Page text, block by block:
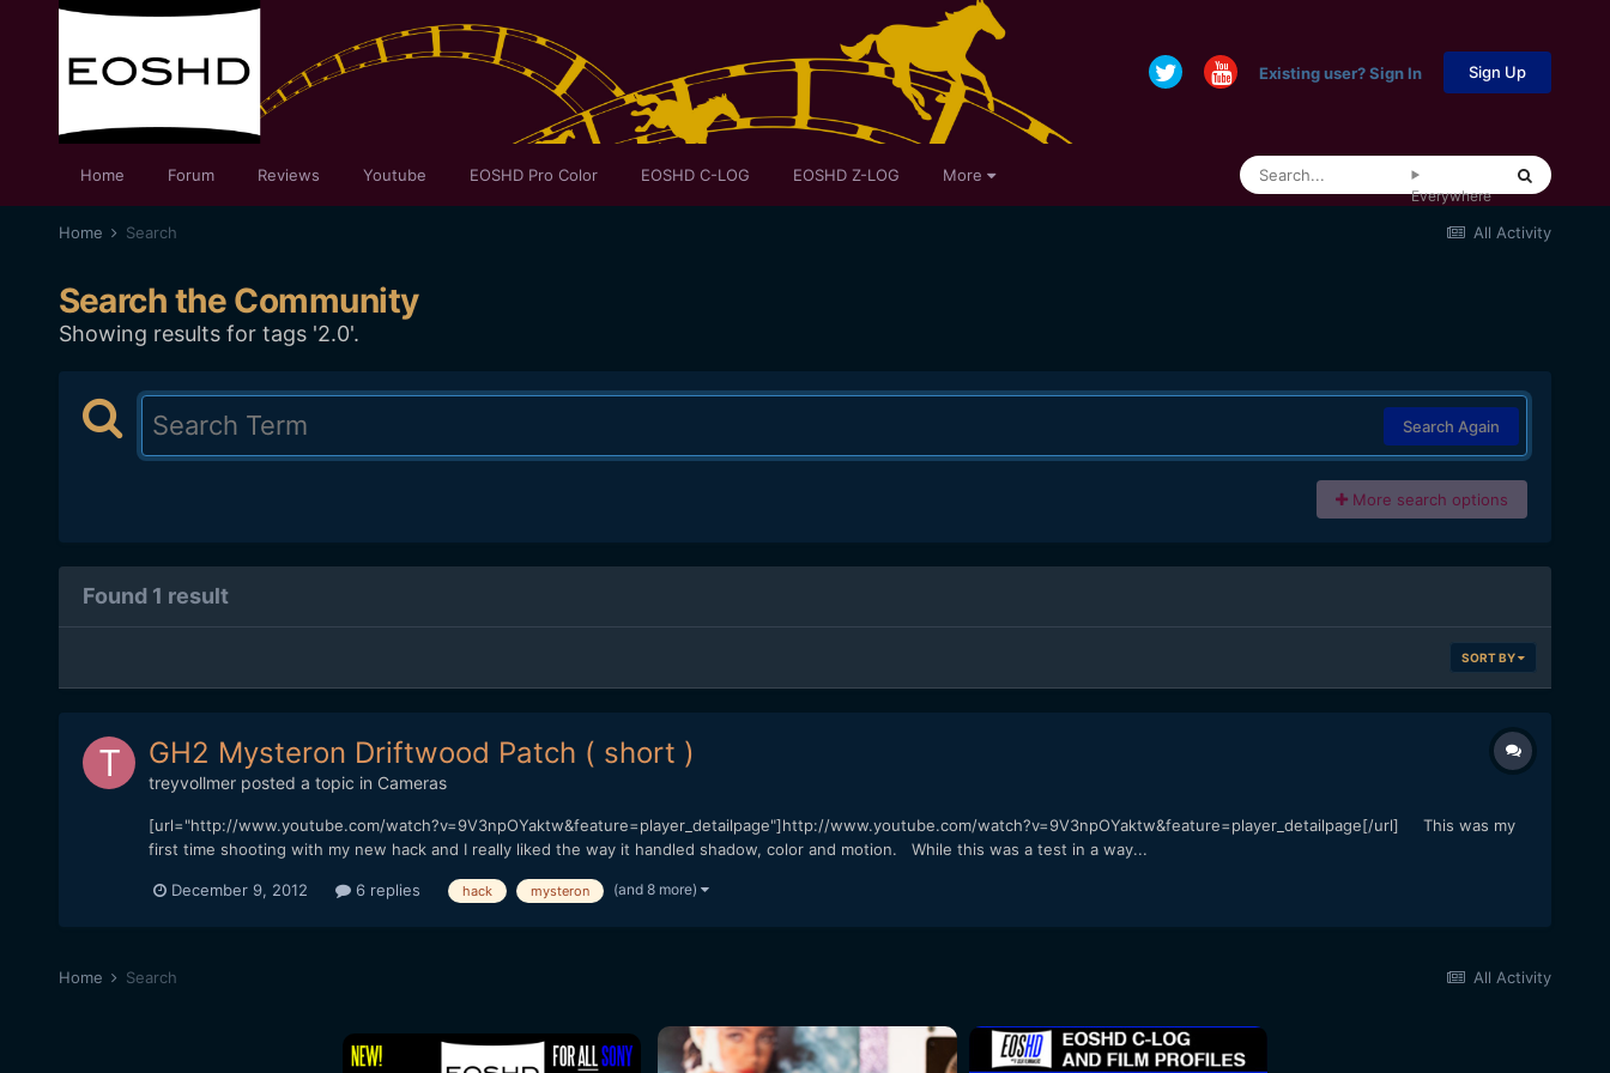
Existing user? Sign In Sign Up
Home Forum Reviews Youtube EOSHD Pro Color EOSHD C-LOG EOSHD Z-LOG More
Everywhere
All Activity
Home Search
Search the Community
Showing results for tags '2.0'.
Search Again
More search options
Found 1 result
SORT BY
GH2 Mysteron Driftwood Patch ( short )
treyvollmerposted a topic in Cameras
[url="http://www.youtube.com/watch?v=9V3npOYaktw&feature=player_detailpage"]http://www.youtube.com/watch?v=9V3npOYaktw&feature=player_detailpage[/url] This was my
first time shooting with my new hack and I really liked the way it handled shadow, color and motion. While this was a test in a way...
December 9, 2012 6 replies hack mysteron (and 8 more)
All Activity
Home Search